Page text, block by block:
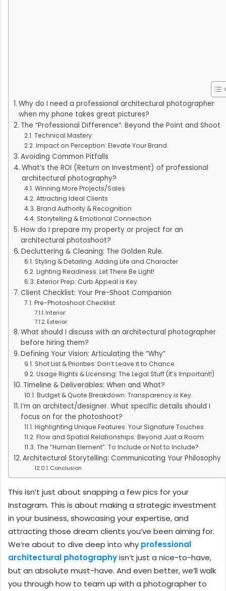
Why do I need a professional architectural photographer
when my phone takes great pictures?
The “Professional Difference”: Beyond the Point and Shoot
Technical Mastery:
Impact on Perception: Elevate Your Brand.
Avoiding Common Pitfalls
What’s the ROI (Return on Investment) of professional
architectural photography?
Winning More Projects/Sales
Attracting Ideal Clients
Brand Authority & Recognition
Storytelling & Emotional Connection
How do I prepare my property or project for an
architectural photoshoot?
Decluttering & Cleaning: The Golden Rule.
Styling & Detailing: Adding Life and Character
Lighting Readiness: Let There Be Light!
Exterior Prep: Curb Appeal is Key.
Client Checklist: Your Pre-Shoot Companion
Pre-Photoshoot Checklist
Interior:
Exterior:
What should I discuss with an architectural photographer
before hiring them?
Defining Your Vision: Articulating the “Why”
Shot List & Priorities: Don’t Leave it to Chance
Usage Rights & Licensing: The Legal Stuff (It’s Important!)
Timeline & Deliverables: When and What?
Budget & Quote Breakdown: Transparency is Key.
I’m an architect/designer. What specific details should I
focus on for the photoshoot?
Highlighting Unique Features: Your Signature Touches
Flow and Spatial Relationships: Beyond Just a Room
The “Human Element”: To Include or Not to Include?
Architectural Storytelling: Communicating Your Philosophy
Conclusion
This isn’t just about snapping a few pics for your
Instagram. This is about making a strategic investment
in your business, showcasing your expertise, and
attracting those dream clients you’ve been aiming for.
We’re about to dive deep into why professional
architectural photographyisn’t just a nice-to-have,
but an absolute must-have. And even better, we’ll walk
you through how to team up with a photographer to